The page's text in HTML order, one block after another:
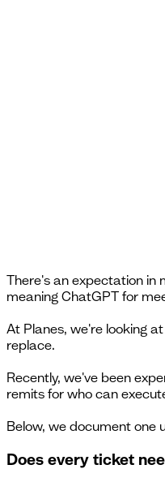
There's an expectation in
meaning ChatGPT for
At Planes, we're looking
replace.
Recently, we've been
remits for who can
Below, we document one
Does every ticket